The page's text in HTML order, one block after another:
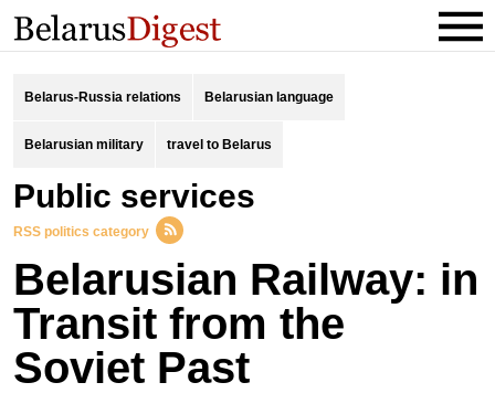
Belarus-Russia relations Belarusian language
Belarusian military travel to Belarus
public services
RSS politics category
Belarusian Railway: in
Transit from the
Soviet Past